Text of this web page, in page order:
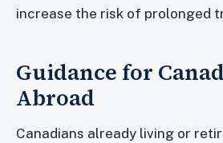
increase the risk of prolonged
Guidance for
Abroad
Canadians already living or